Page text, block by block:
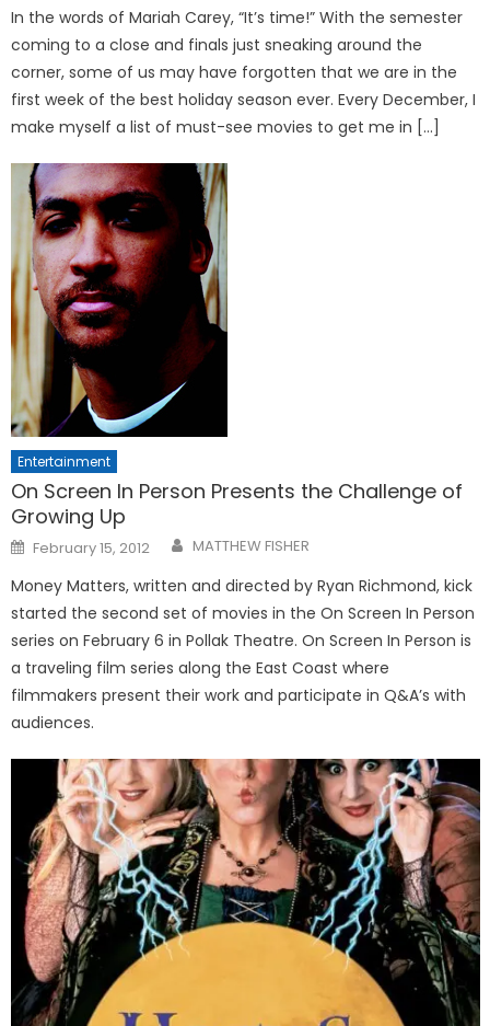
In the words of Mariah Carey, “It’s time!” With the semester
coming to a close and finals just sneaking around the
corner, some of us may have forgotten that we are in the
first week of the best holiday season ever. Every December, I
make myself a list of must-see movies to get me in […]
Entertainment
On Screen In Person Presents the Challenge of
Growing Up
Posted
on
February 15, 2012 MATTHEW FISHER
Money Matters, written and directed by Ryan Richmond, kick
started the second set of movies in the On Screen In Person
series on February 6 in Pollak Theatre. On Screen In Person is
a traveling film series along the East Coast where
filmmakers present their work and participate in Q&A’s with
audiences.